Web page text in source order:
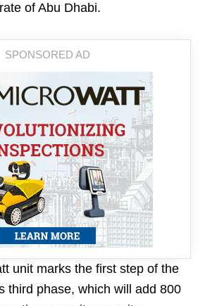
of Abu Dhabi.
unit marks the first step of the
third phase, which will add 800